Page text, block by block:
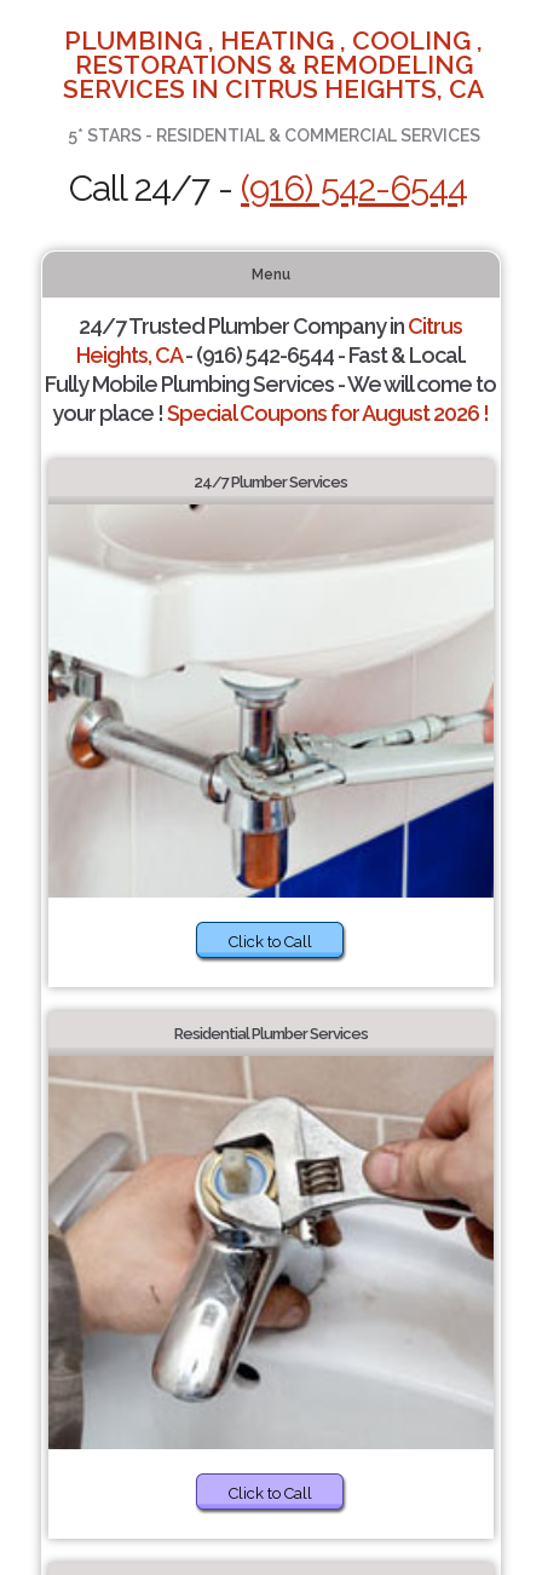
PLUMBING , HEATING , COOLING ,
RESTORATIONS & REMODELING
SERVICES IN CITRUS HEIGHTS, CA
5* STARS - RESIDENTIAL & COMMERCIAL SERVICES
Call 24/7 - (916) 542-6544
Menu
24/7 Trusted Plumber Company inCitrus
Heights, CA- (916) 542-6544 - Fast & Local.
Fully Mobile Plumbing Services - We will come to
your place !Special Coupons for August 2026 !
24/7 Plumber Services
Click to Call
Residential Plumber Services
Click to Call